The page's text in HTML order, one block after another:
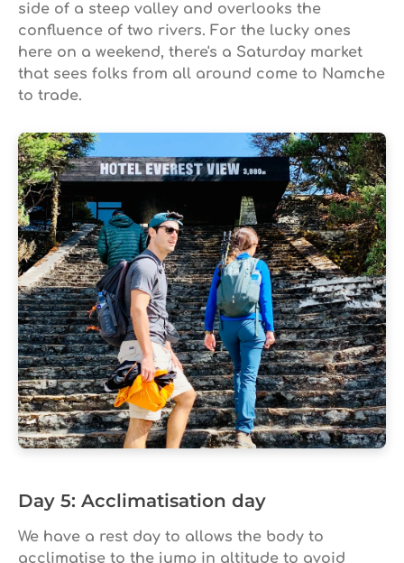
side of a steep valley and overlooks the
confluence of two rivers. For the lucky ones
here on a weekend, there's a Saturday market
that sees folks from all around come to Namche
to trade.
Day 5: Acclimatisation day
We have a rest day to allows the body to
acclimatise to the jump in altitude to avoid